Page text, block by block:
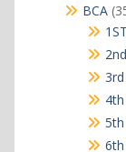
BCA
3rd
6th